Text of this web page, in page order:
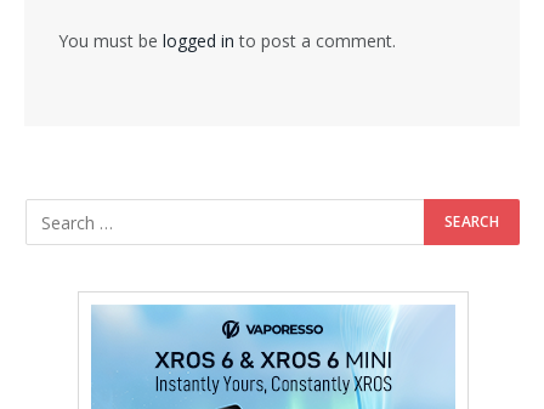
You must be logged in to post a comment.